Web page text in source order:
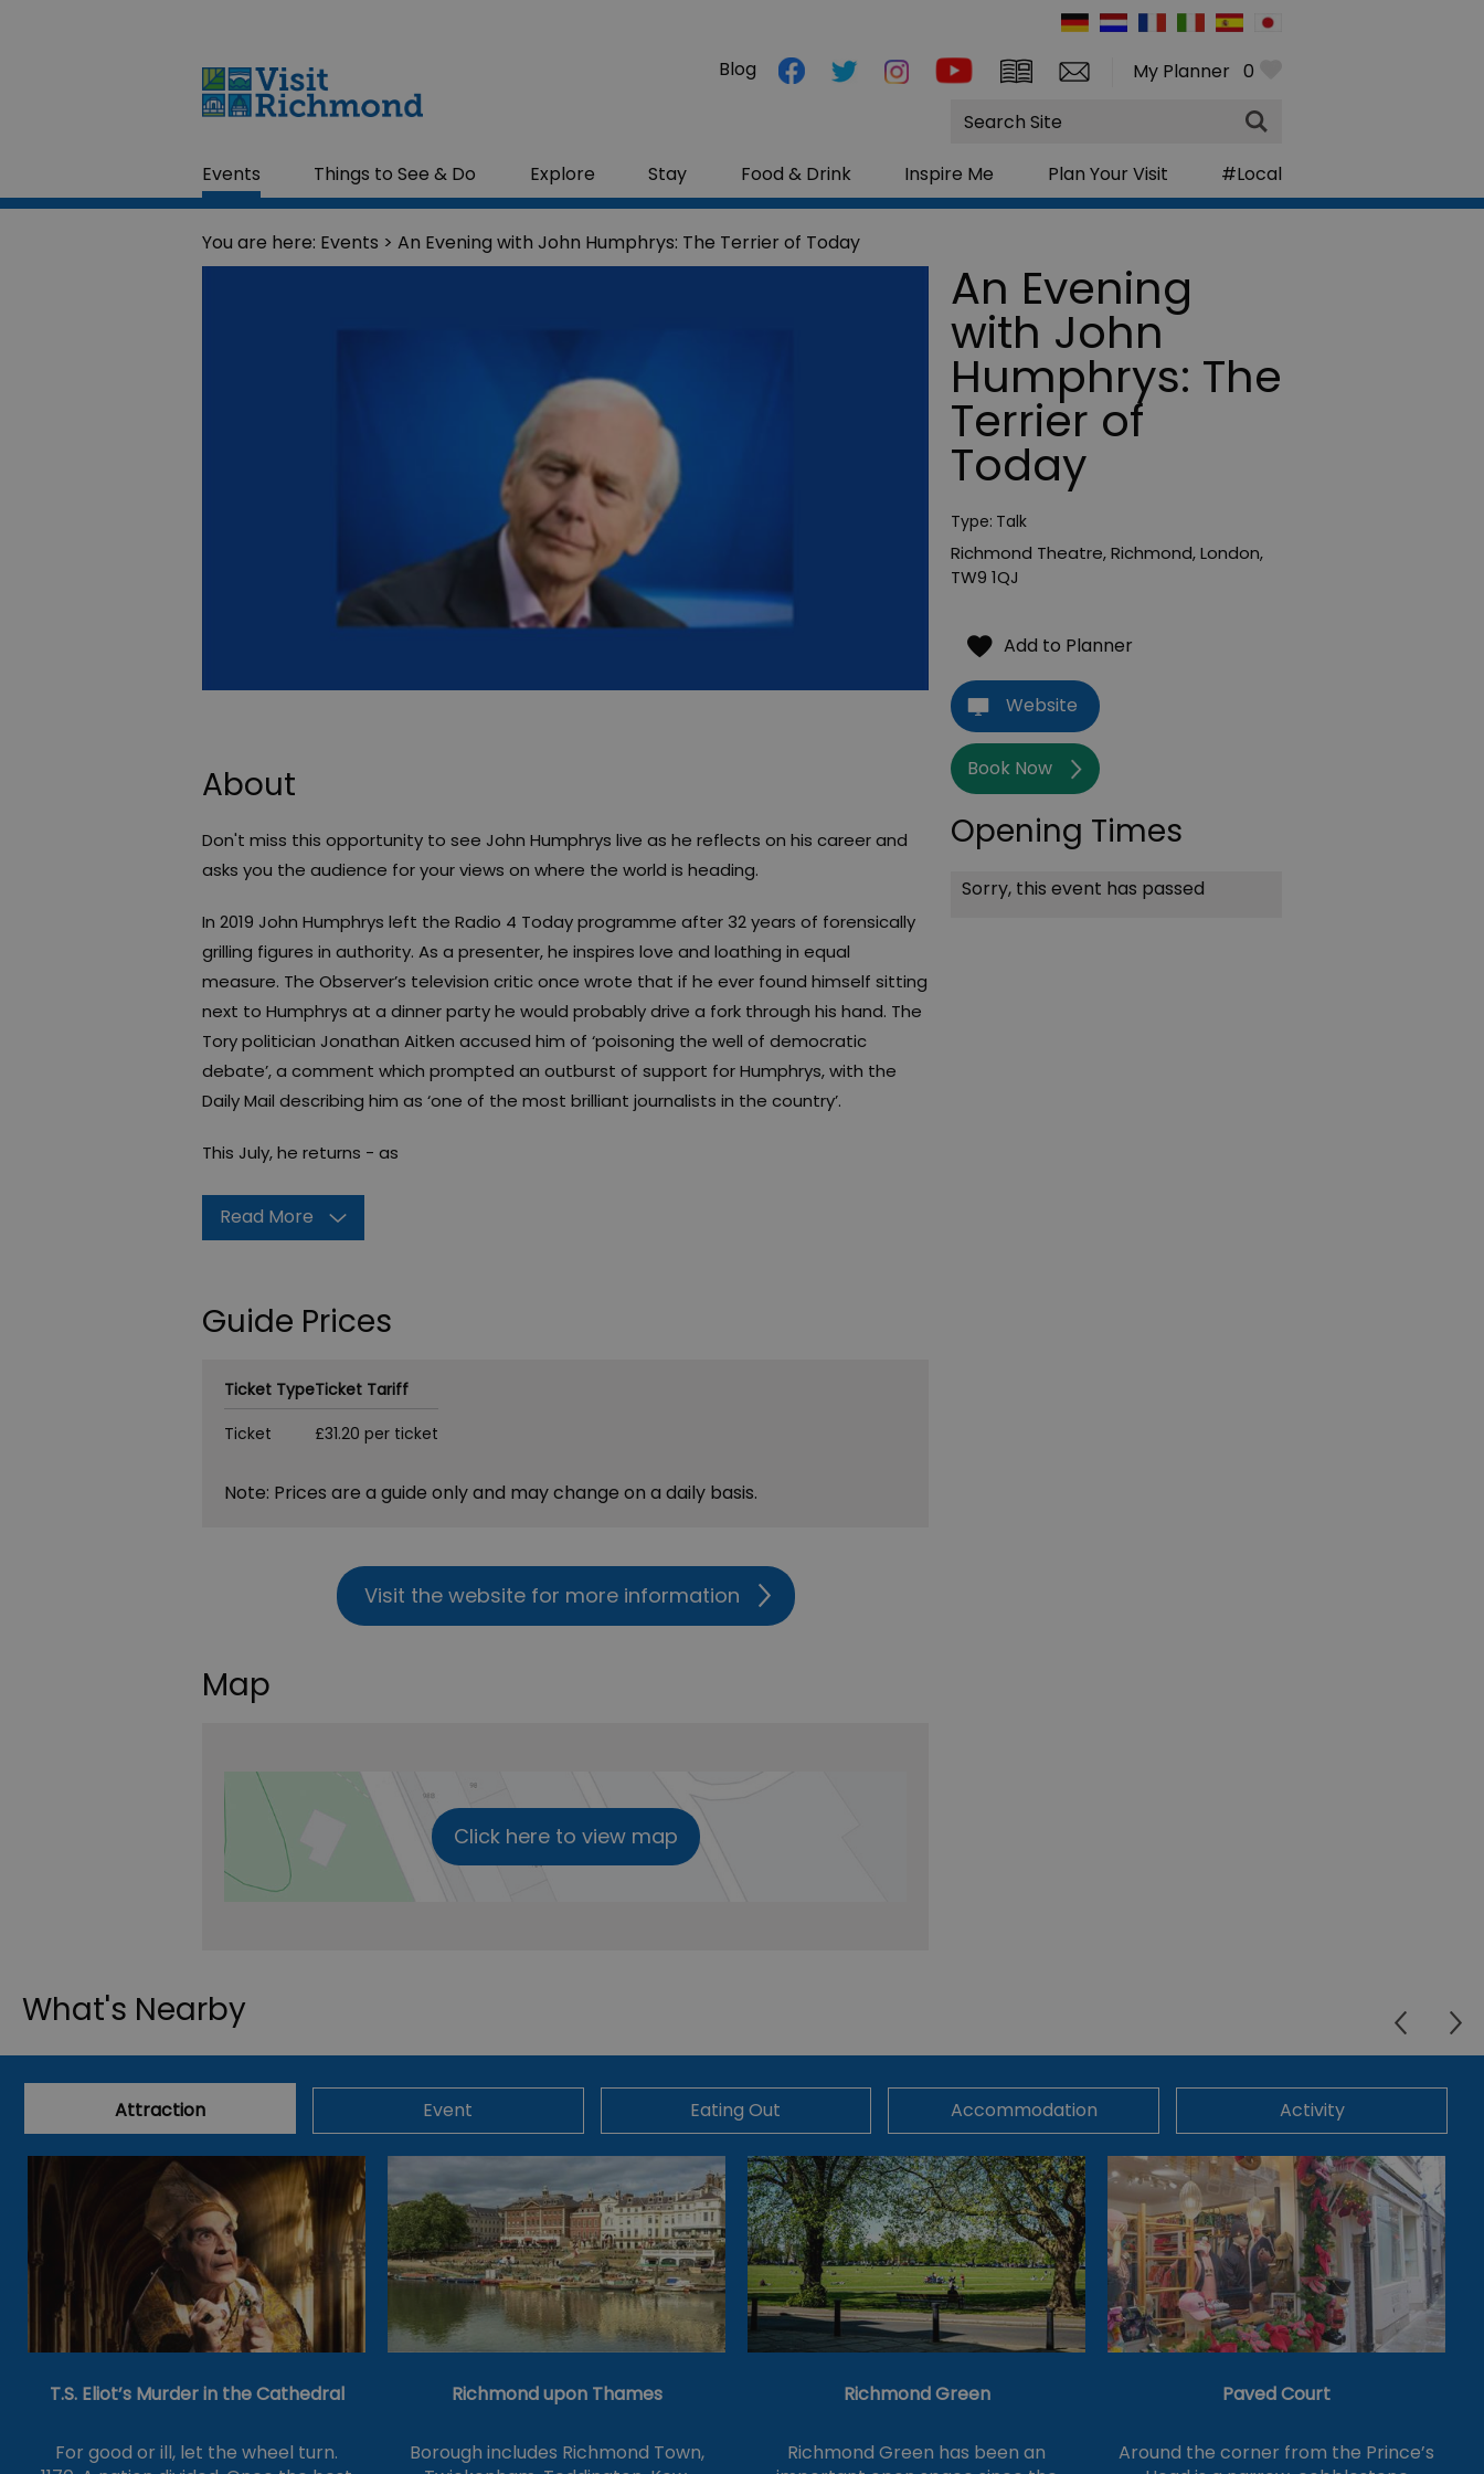
My Planner 0
Events Things to See & Do Explore Stay Food & Drink Inspire Me Plan Your Visit #Local
Blog
Site
Search
You are here: Events > An Evening with John Humphrys: The Terrier of Today
About
Don't miss this opportunity to see John Humphrys live as he reflects on his career and
asks you the audience for your views on where the world is heading.
In 2019 John Humphrys left the Radio 4 Today programme after 32 years of forensically
grilling figures in authority. As a presenter, he inspires love and loathing in equal
measure. The Observer’s television critic once wrote that if he ever found himself sitting
next to Humphrys at a dinner party he would probably drive a fork through his hand. The
Tory politician Jonathan Aitken accused him of ‘poisoning the well of democratic
debate’, a comment which prompted an outburst of support for Humphrys, with the
Daily Mail describing him as ‘one of the most brilliant journalists in the country’.
This July, he returns - as
Read More
Guide Prices
Ticket TypeTicket Tariff
Ticket
£31.20 per ticket
Note: Prices are a guide only and may change on a daily basis.
Visit the website for more information
Map
Click here to view map
An Evening
with John
Humphrys: The
Terrier of
Today
Type: Talk
Richmond Theatre,Richmond,London,
TW9 1QJ
Website
Book Now
Opening Times
Sorry, this event has passed
What's Nearby
Attraction Event Eating Out Accommodation Activity
T.S. Eliot’s Murder in the Cathedral
For good or ill, let the wheel turn.
Richmond upon Thames
Borough includes Richmond Town,
Richmond Green
Richmond Green has been an
Paved Court
Around the corner from the Prince’s